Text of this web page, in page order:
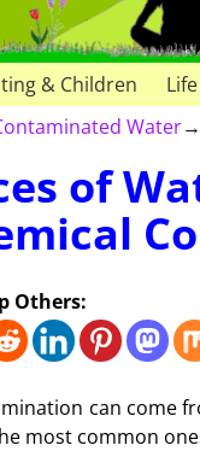
& Children
Water→
of
Others:
can come
most common